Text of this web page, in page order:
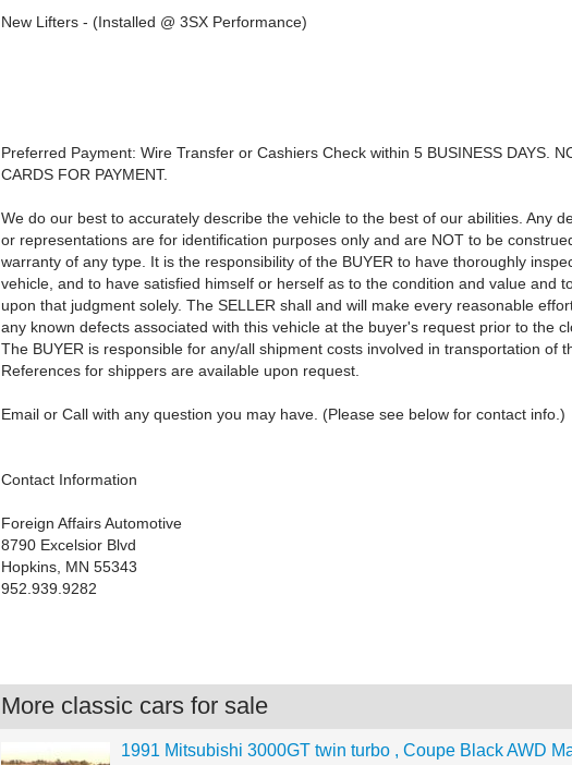
New Lifters - (Installed @ 3SX Performance)
Preferred Payment: Wire Transfer or Cashiers Check within 5 BUSINESS DAYS.
CARDS FOR PAYMENT.
We do our best to accurately describe the vehicle to the best of our abilities. Any
or representations are for identification purposes only and are NOT to be
warranty of any type. It is the responsibility of the BUYER to have thoroughly
vehicle, and to have satisfied himself or herself as to the condition and value and
upon that judgment solely. The SELLER shall and will make every reasonable
any known defects associated with this vehicle at the buyer's request prior to the
The BUYER is responsible for any/all shipment costs involved in transportation of
References for shippers are available upon request.
Email or Call with any question you may have. (Please see below for contact info.)
Contact Information
Foreign Affairs Automotive
8790 Excelsior Blvd
Hopkins, MN 55343
952.939.9282
More classic cars for sale
1991 Mitsubishi 3000GT twin turbo , Coupe Black AWD